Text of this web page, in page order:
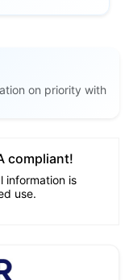
on priority with
compliant!
information is
use.